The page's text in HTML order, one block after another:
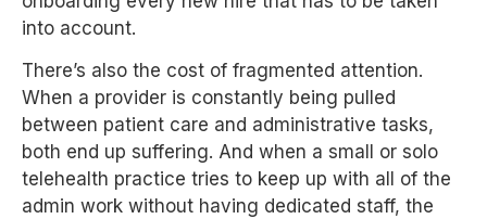
into account.
There’s also the cost of fragmented attention.
When a provider is constantly being pulled
between patient care and administrative tasks,
both end up suffering. And when a small or solo
telehealth practice tries to keep up with all of the
admin work without having dedicated staff, the